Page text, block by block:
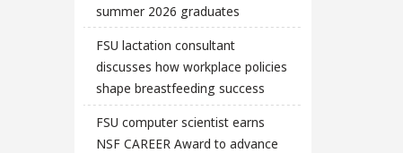
summer 2026 graduates
FSU lactation consultant
discusses how workplace policies
shape breastfeeding success
FSU computer scientist earns
NSF CAREER Award to advance